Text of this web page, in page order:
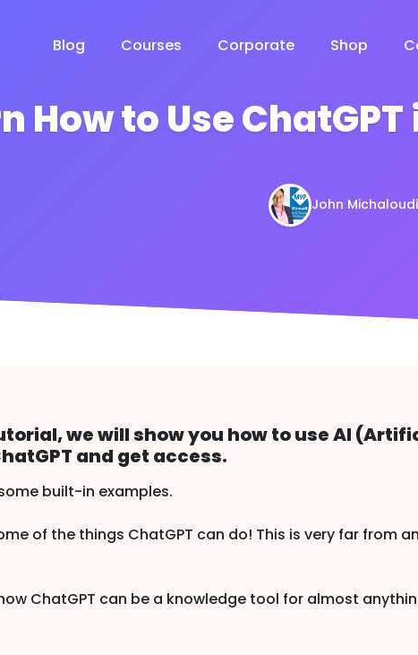
Blog Courses Corporate Shop
How to Use
John
we will show you how to use AI
and get access.
built-in examples.
of the things ChatGPT can do! This is very far from
ChatGPT can be a knowledge tool for almost